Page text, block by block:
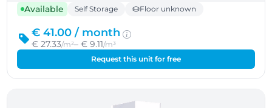
Available
Self Storage Floor unknown
€ 41.00 / month
€ 27.33/m²– € 9.11/m³
Request this unit for free